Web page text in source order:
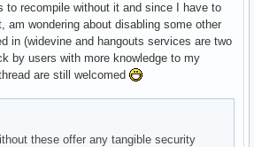
recompile without it and since I have to
am wondering about disabling some other
in (widevine and hangouts services are two
by users with more knowledge to my
are still welcomed
these offer any tangible security